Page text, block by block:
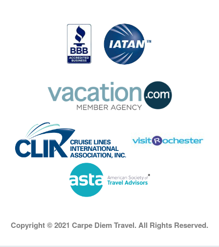
Copyright © 2021 Carpe Diem Travel. All Rights Reserved.